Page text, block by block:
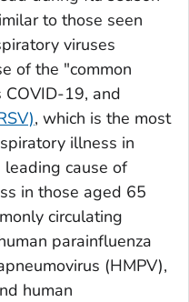
to those seen
viruses
of the "common
COVID-19, and
, which is the most
illness in
cause of
in those aged 65
circulating
parainfluenza
(HMPV),
human